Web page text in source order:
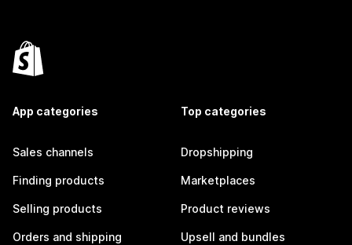
App categories
Sales channels
Finding products
Selling products
Orders and shipping
Top categories
Dropshipping
Marketplaces
Product reviews
Upsell and bundles